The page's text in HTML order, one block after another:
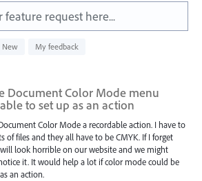
feature request here...
New My feedback
Document Color Mode menu
to set up as an action
Color Mode a recordable action. I have to
of files and they all have to be CMYK. If I forget
look horrible on our website and we might
it. It would help a lot if color mode could be
an action.